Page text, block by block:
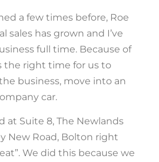
a few times before, Roe
sales has grown and I’ve
full time. Because of
the right time for us to
business, move into an
car.
at Suite 8, The Newlands
New Road, Bolton right
We did this because we